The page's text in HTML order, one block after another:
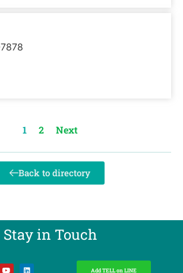
1 2 Next
Back to directory
Stay in Touch​
Add TELL on LINE